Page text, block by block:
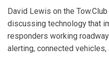
David Lewis on the
discussing technology that
responders working
alerting, connected